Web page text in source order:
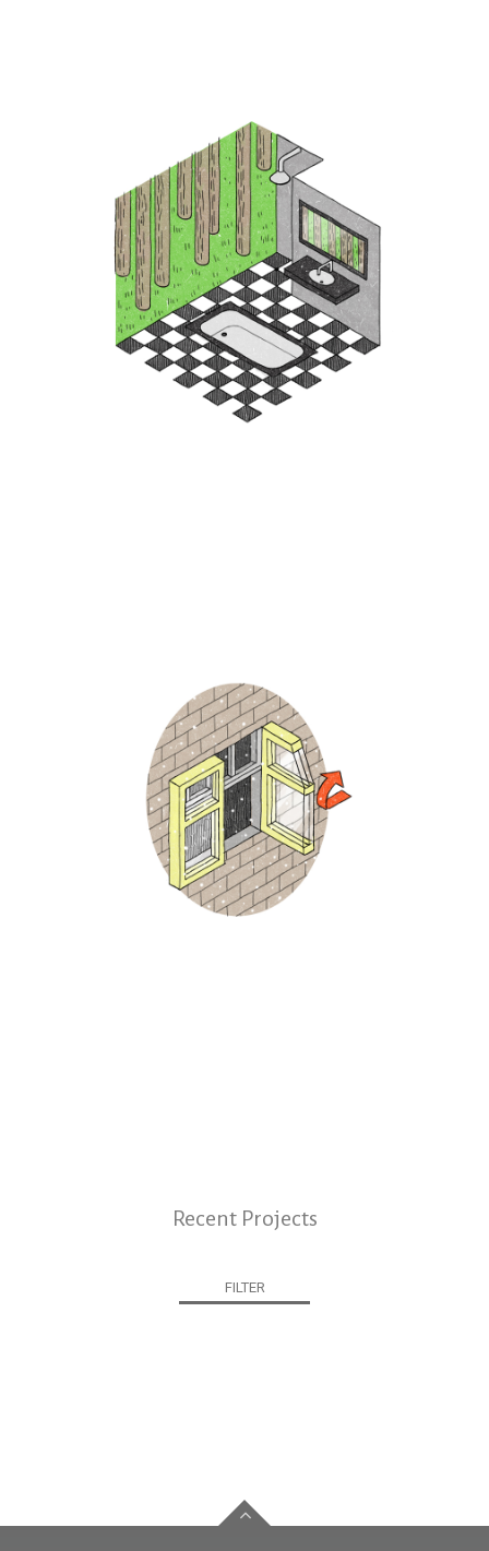
Recent Projects
FILTER